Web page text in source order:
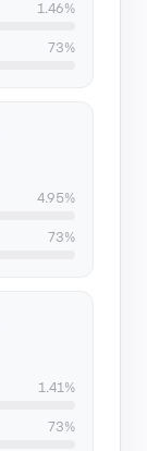
1.46%
73%
4.95%
73%
1.41%
73%